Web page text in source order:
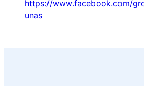
https://www.facebook.com/
unas